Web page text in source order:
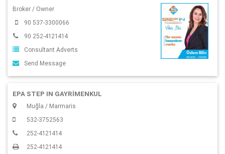
Broker / Owner
90 537-3300066
90 252-4121414
Consultant Adverts
Send Message
EPA STEP IN GAYRİMENKUL
Muğla / Marmaris
532-3752563
252-4121414
252-4121414